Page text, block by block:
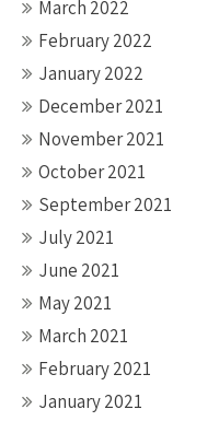
March 2022
February 2022
January 2022
December 2021
November 2021
October 2021
September 2021
July 2021
June 2021
May 2021
March 2021
February 2021
January 2021